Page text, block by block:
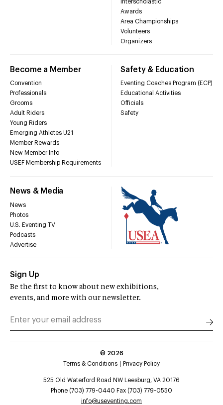
Interscholastic
Awards
Area Championships
Volunteers
Organizers
Become a Member
Convention
Professionals
Grooms
Adult Riders
Young Riders
Emerging Athletes U21
Member Rewards
New Member Info
USEF Membership Requirements
Safety & Education
Eventing Coaches Program (ECP)
Educational Activities
Officials
Safety
News & Media
News
Photos
U.S. Eventing TV
Podcasts
Advertise
Sign Up
Be the first to know about new exhibitions,
events, and more with our newsletter.
© 2026
Terms & Conditions
Privacy Policy
525 Old Waterford Road NW Leesburg, VA 20176
Phone (703) 779-0440 Fax (703) 779-0550
info@useventing.com